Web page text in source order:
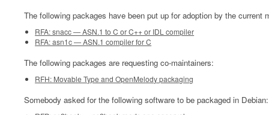
The following packages have been put up for adoption by the current
RFA: snacc — ASN.1 to C or C++ or IDL compiler
RFA: asn1c — ASN.1 compiler for C
The following packages are requesting co-maintainers:
RFH: Movable Type and OpenMelody packaging
Somebody asked for the following software to be packaged in Debian: